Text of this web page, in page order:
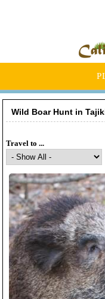
Wild Boar Hunt in
Travel to ...